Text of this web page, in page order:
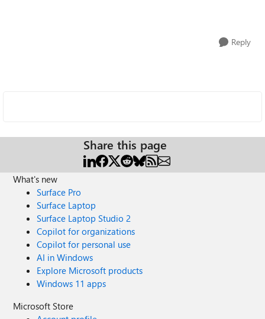
Reply
Share this page
What's new
Surface Pro
Surface Laptop
Surface Laptop Studio 2
Copilot for organizations
Copilot for personal use
AI in Windows
Explore Microsoft products
Windows 11 apps
Microsoft Store